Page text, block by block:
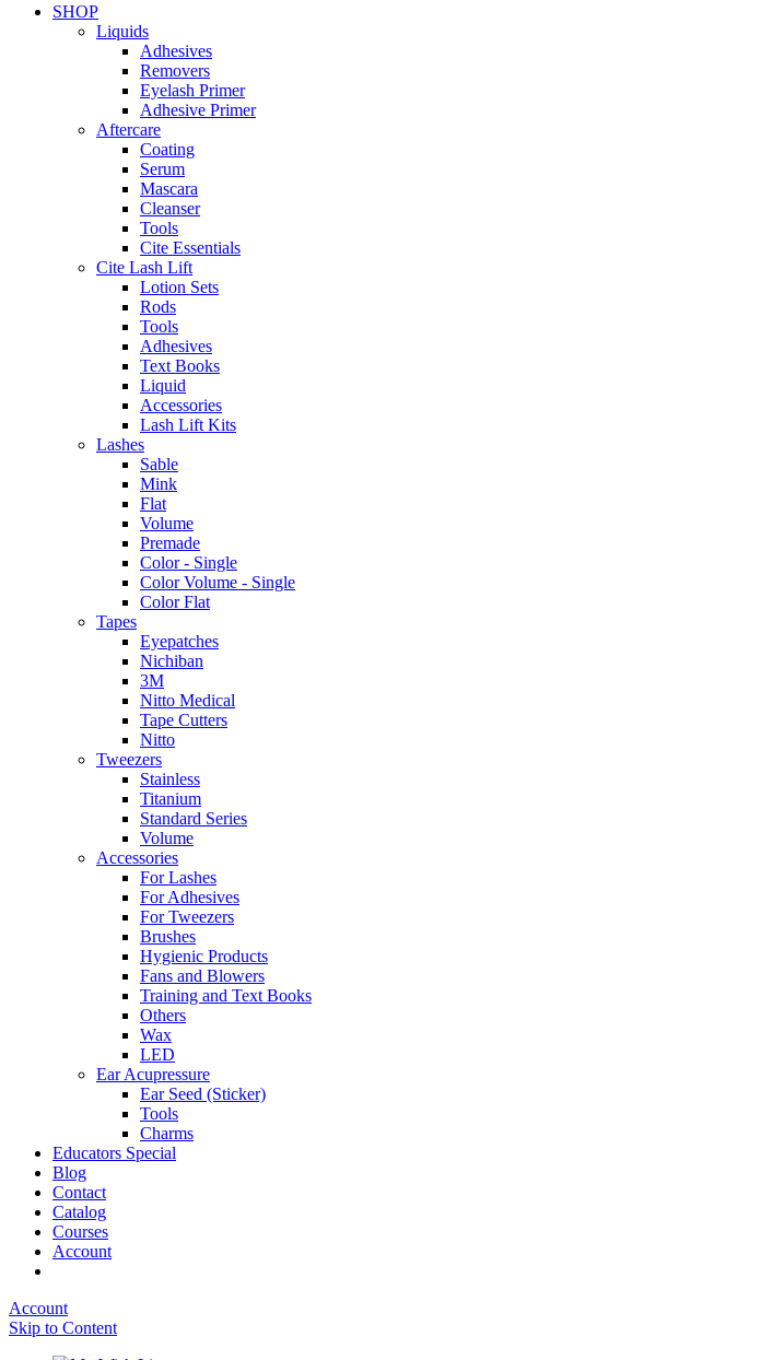
SHOP
Liquids
Adhesives
Removers
Eyelash Primer
Adhesive Primer
Aftercare
Coating
Serum
Mascara
Cleanser
Tools
Cite Essentials
Cite Lash Lift
Lotion Sets
Rods
Tools
Adhesives
Text Books
Liquid
Accessories
Lash Lift Kits
Lashes
Sable
Mink
Flat
Volume
Premade
Color - Single
Color Volume - Single
Color Flat
Tapes
Eyepatches
Nichiban
3M
Nitto Medical
Tape Cutters
Nitto
Tweezers
Stainless
Titanium
Standard Series
Volume
Accessories
For Lashes
For Adhesives
For Tweezers
Brushes
Hygienic Products
Fans and Blowers
Training and Text Books
Others
Wax
LED
Ear Acupressure
Ear Seed (Sticker)
Tools
Charms
Educators Special
Blog
Contact
Catalog
Courses
Account
Account
Skip to Content